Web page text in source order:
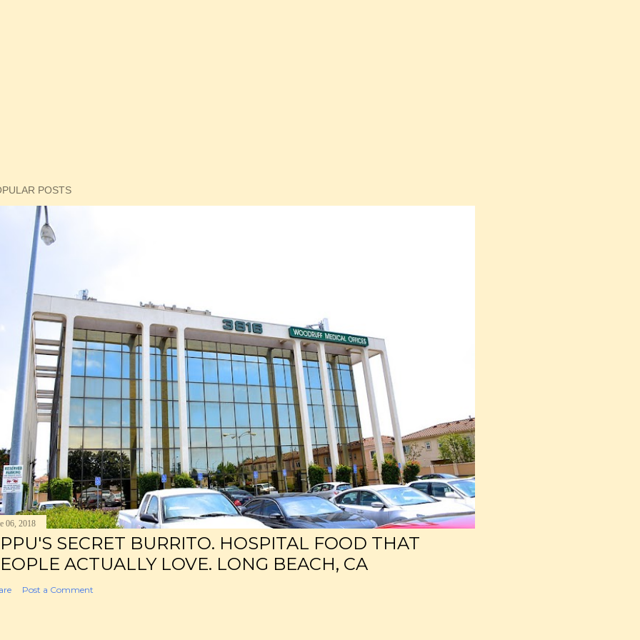
POSTS
06, 2018
SECRET BURRITO. HOSPITAL FOOD THAT
ACTUALLY LOVE. LONG BEACH, CA
Post a Comment